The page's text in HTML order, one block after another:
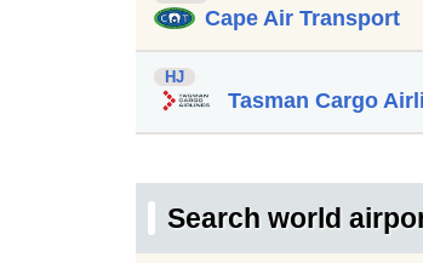
Cape Air Transport
HJ
Tasman Cargo
Search world